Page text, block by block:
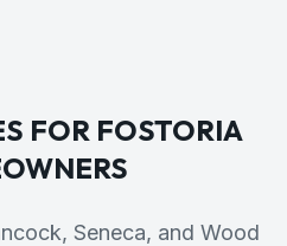
FOR FOSTORIA
Seneca, and Wood